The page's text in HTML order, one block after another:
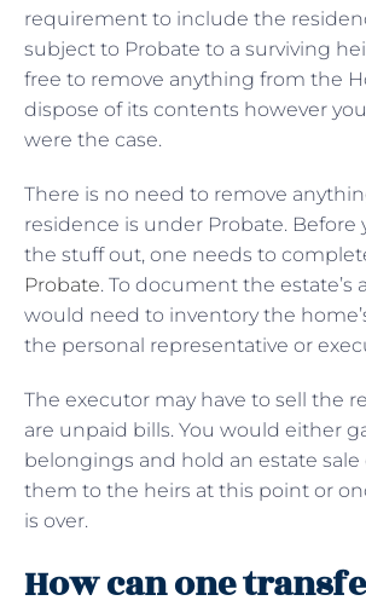
requirement to include the
subject to Probate to a surviving
free to remove anything from the
dispose of its contents however
were the case.
There is no need to remove
residence is under Probate. Before
the stuff out, one needs to
Probate. To document the estate’s
would need to inventory the
the personal representative or
The executor may have to sell the
are unpaid bills. You would either
belongings and hold an estate
them to the heirs at this point or
is over.
How can one